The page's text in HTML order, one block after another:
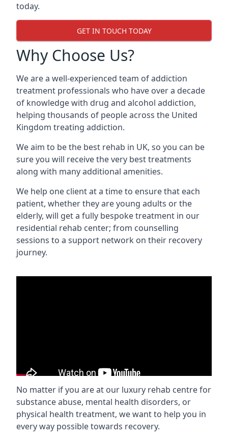
today.
GET IN TOUCH TODAY
Why Choose Us?
We are a well-experienced team of addiction
treatment professionals who have over a decade
of knowledge with drug and alcohol addiction,
helping thousands of people across the United
Kingdom treating addiction.
We aim to be the best rehab in UK, so you can be
sure you will receive the very best treatments
along with many additional amenities.
We help one client at a time to ensure that each
patient, whether they are young adults or the
elderly, will get a fully bespoke treatment in our
residential rehab center; from counselling
sessions to a support network on their recovery
journey.
No matter if you are at our luxury rehab centre for
substance abuse, mental health disorders, or
physical health treatment, we want to help you in
every way possible towards recovery.